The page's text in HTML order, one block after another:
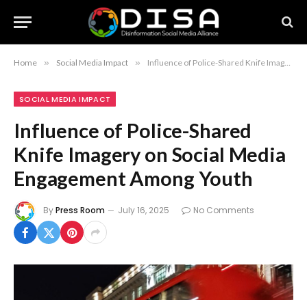
Home » Social Media Impact » Influence of Police-Shared Knife Imagery on Social Media Engagement Among Youth
SOCIAL MEDIA IMPACT
Influence of Police-Shared
Knife Imagery on Social Media
Engagement Among Youth
ByPress Room July 16, 2025 No Comments